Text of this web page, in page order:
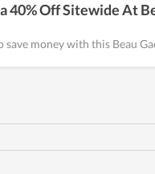
40% Off Sitewide At
save money with this Beau